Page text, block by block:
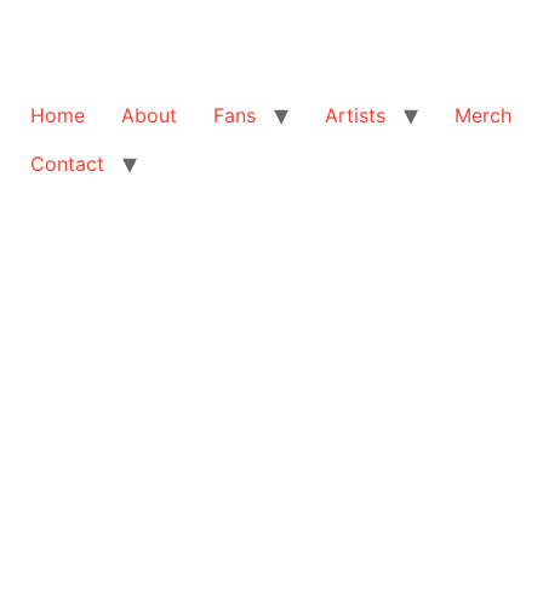
Home About Fans Artists
Merch
Contact